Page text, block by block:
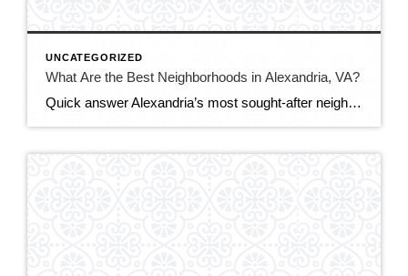
UNCATEGORIZED
What Are the Best Neighborhoods in Alexandria, VA?
Quick answer Alexandria’s most sought-after neighborhoods are Old Town (historic, walkable, waterfront), Del Ray (laid-back, family-friendly, nicknamed “The Avenue”), and Rosemont (charming historic homes steps from Metro). For more space or value, buyers also love Cameron Station, Beverley Hills, and the modern condos of Eisenhower East/Carlyle. The best fit depends on your budget, commute, and […]